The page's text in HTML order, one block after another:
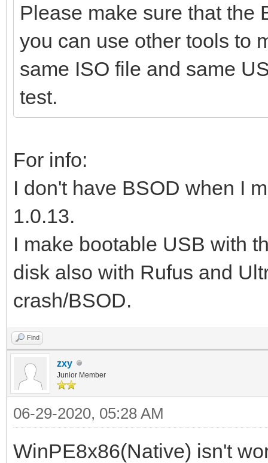
Please make sure that the
you can use other tools to
same ISO file and same
test.
For info:
I don't have BSOD when I
1.0.13.
I make bootable USB with
disk also with Rufus and
crash/BSOD.
Find
zxy
Junior Member
06-29-2020, 05:28 AM
WinPE8x86(Native) isn't